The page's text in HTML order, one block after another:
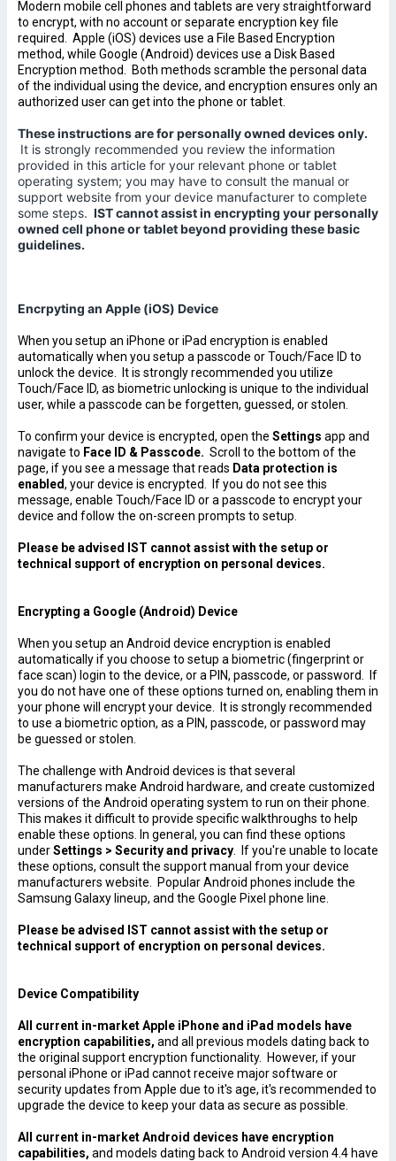
Modern mobile cell phones and tablets are very straightforward
to encrypt, with no account or separate encryption key file
required. Apple (iOS) devices use a File Based Encryption
method, while Google (Android) devices use a Disk Based
Encryption method. Both methods scramble the personal data
of the individual using the device, and encryption ensures only an
authorized user can get into the phone or tablet.
These instructions are for personally owned devices only.
It is strongly recommended you review the information
provided in this article for your relevant phone or tablet
operating system; you may have to consult the manual or
support website from your device manufacturer to complete
some steps. IST cannot assist in encrypting your personally
owned cell phone or tablet beyond providing these basic
guidelines.
Encrpyting an Apple (iOS) Device
When you setup an iPhone or iPad encryption is enabled
automatically when you setup a passcode or Touch/Face ID to
unlock the device. It is strongly recommended you utilize
Touch/Face ID, as biometric unlocking is unique to the individual
user, while a passcode can be forgetten, guessed, or stolen.
To confirm your device is encrypted, open the Settings app and
navigate to Face ID & Passcode. Scroll to the bottom of the
page, if you see a message that reads Data protection is
enabled, your device is encrypted.
If you do not see this
message, enable Touch/Face ID or a passcode to encrypt your
device and follow the on-screen prompts to setup.
Please be advised IST cannot assist with the setup or
technical support of encryption on personal devices.
Encrypting a Google (Android) Device
When you setup an Android device encryption is enabled
automatically if you choose to setup a biometric (fingerprint or
face scan) login to the device, or a PIN, passcode, or password. If
you do not have one of these options turned on, enabling them in
your phone will encrypt your device. It is strongly recommended
to use a biometric option, as a PIN, passcode, or password may
be guessed or stolen.
The challenge with Android devices is that several
manufacturers make Android hardware, and create customized
versions of the Android operating system to run on their phone.
This makes it difficult to provide specific walkthroughs to help
enable these options. In general, you can find these options
underSettings > Security and privacy . If you're unable to locate
these options, consult the support manual from your device
manufacturers website. Popular Android phones include the
Samsung Galaxy lineup, and the Google Pixel phone line.
Please be advised IST cannot assist with the setup or
technical support of encryption on personal devices.
Device Compatibility
All current in-market Apple iPhone and iPad models have
encryption capabilities, and all previous models dating back to
the original support encryption functionality. However, if your
personal iPhone or iPad cannot receive major software or
security updates from Apple due to it's age, it's recommended to
upgrade the device to keep your data as secure as possible.
All current in-market Android devices have encryption
capabilities, and models dating back to Android version 4.4 have